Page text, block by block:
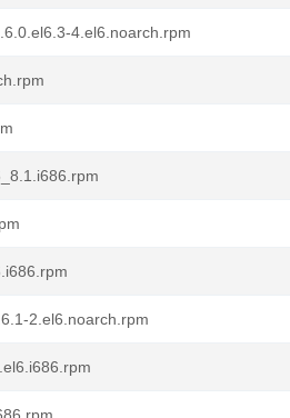
4.el6.noarch.rpm
2.el6.noarch.rpm